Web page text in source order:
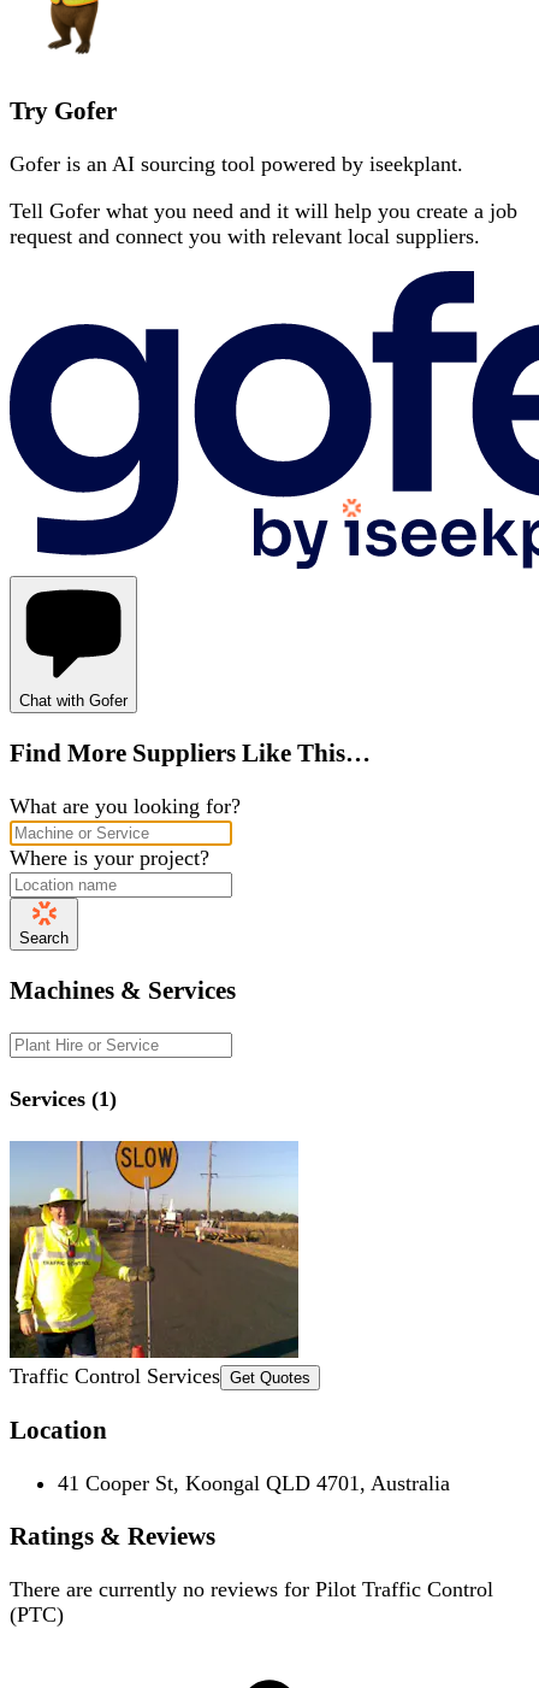
Try Gofer
Gofer is an AI sourcing tool powered by iseekplant.
Tell Gofer what you need and it will help you create a job
request and connect you with relevant local suppliers.
Chat with Gofer
Find More Suppliers Like This…
What are you looking for?
Where is your project?
Search
Machines & Services
Services (1)
Traffic Control Services Get Quotes
Location
41 Cooper St, Koongal QLD 4701, Australia
Ratings & Reviews
There are currently no reviews for Pilot Traffic Control
(PTC)